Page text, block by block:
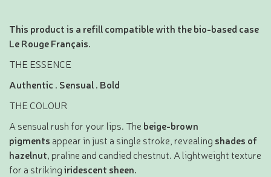
This product is a refill compatible with the bio-based case
Le Rouge Français.
THE ESSENCE
Authentic . Sensual . Bold
THE COLOUR
A sensual rush for your lips. The beige-brown
pigments appear in just a single stroke, revealing shades of
hazelnut, praline and candied chestnut. A lightweight texture
for a strikingiridescent sheen.